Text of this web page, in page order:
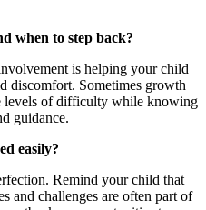
when to step back?
is helping your child
discomfort. Sometimes growth
levels of difficulty while knowing
guidance.
easily?
Remind your child that
and challenges are often part of